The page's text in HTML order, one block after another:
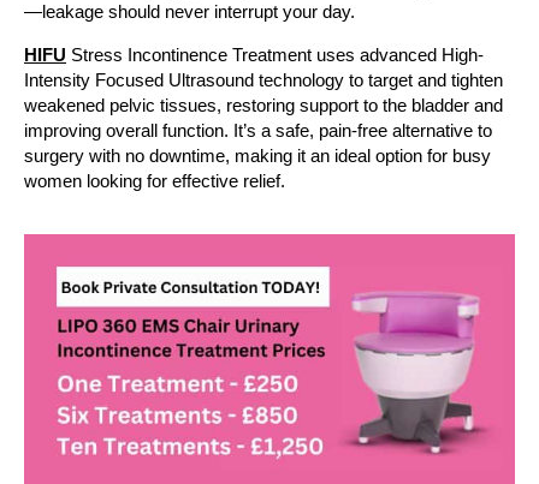
—leakage should never interrupt your day.
HIFU Stress Incontinence Treatment uses advanced High-
Intensity Focused Ultrasound technology to target and tighten
weakened pelvic tissues, restoring support to the bladder and
improving overall function. It’s a safe, pain-free alternative to
surgery with no downtime, making it an ideal option for busy
women looking for effective relief.